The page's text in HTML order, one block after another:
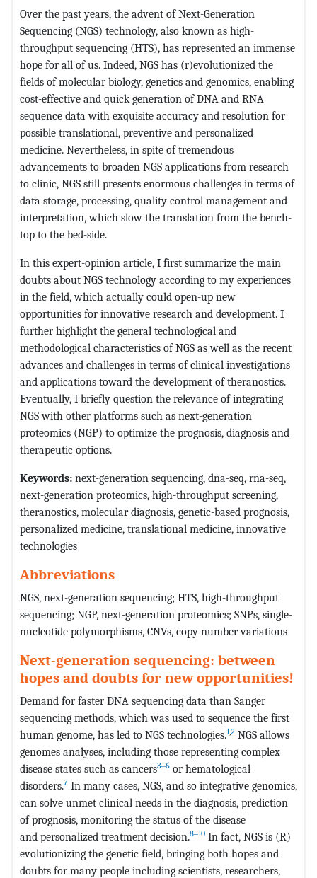
Over the past years, the advent of Next-Generation
Sequencing (NGS) technology, also known as high-
throughput sequencing (HTS), has represented an immense
hope for all of us. Indeed, NGS has (r)evolutionized the
fields of molecular biology, genetics and genomics, enabling
cost-effective and quick generation of DNA and RNA
sequence data with exquisite accuracy and resolution for
possible translational, preventive and personalized
medicine. Nevertheless, in spite of tremendous
advancements to broaden NGS applications from research
to clinic, NGS still presents enormous challenges in terms of
data storage, processing, quality control management and
interpretation, which slow the translation from the bench-
top to the bed-side.
In this expert-opinion article, I first summarize the main
doubts about NGS technology according to my experiences
in the field, which actually could open-up new
opportunities for innovative research and development. I
further highlight the general technological and
methodological characteristics of NGS as well as the recent
advances and challenges in terms of clinical investigations
and applications toward the development of theranostics.
Eventually, I briefly question the relevance of integrating
NGS with other platforms such as next-generation
proteomics (NGP) to optimize the prognosis, diagnosis and
therapeutic options.
Keywords: next-generation sequencing, dna-seq, rna-seq,
next-generation proteomics, high-throughput screening,
theranostics, molecular diagnosis, genetic-based prognosis,
personalized medicine, translational medicine, innovative
technologies
Abbreviations
NGS, next-generation sequencing; HTS, high-throughput
sequencing; NGP, next-generation proteomics; SNPs, single-
nucleotide polymorphisms, CNVs, copy number variations
Next-generation sequencing: between
hopes and doubts for new opportunities!
Demand for faster DNA sequencing data than Sanger
sequencing methods, which was used to sequence the first
human genome, has led to NGS technologies.1,2 NGS allows
genomes analyses, including those representing complex
disease states such as cancers3‒6 or hematological
disorders.7 In many cases, NGS, and so integrative genomics,
can solve unmet clinical needs in the diagnosis, prediction
of prognosis, monitoring the status of the disease
and personalized treatment decision.8‒10 In fact, NGS is (R)
evolutionizing the genetic field, bringing both hopes and
doubts for many people including scientists, researchers,